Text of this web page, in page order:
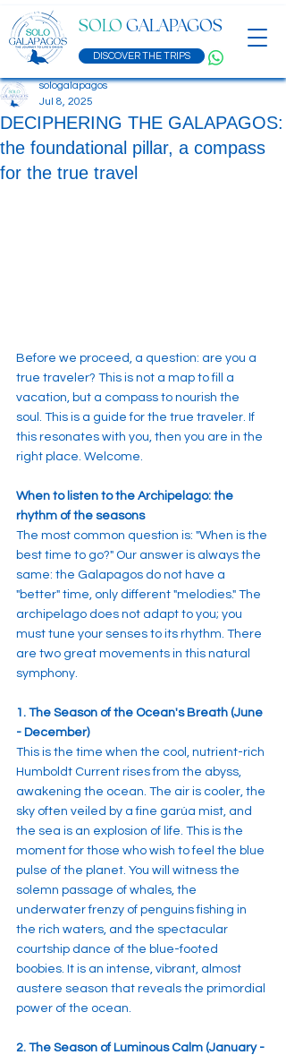
SOLO GALAPAGOS
DISCOVER THE TRIPS
DECIPHERING THE GALAPAGOS:
the foundational pillar, a compass
for the true travel
sologalapagos
Jul 8, 2025
Before we proceed, a question: are you a
true traveler? This is not a map to fill a
vacation, but a compass to nourish the
soul. This is a guide for the true traveler. If
this resonates with you, then you are in the
right place. Welcome.
When to listen to the Archipelago: the
rhythm of the seasons
The most common question is: "When is the
best time to go?" Our answer is always the
same: the Galapagos do not have a
"better" time, only different "melodies." The
archipelago does not adapt to you; you
must tune your senses to its rhythm. There
are two great movements in this natural
symphony.
1. The Season of the Ocean's Breath (June
- December)
This is the time when the cool, nutrient-rich
Humboldt Current rises from the abyss,
awakening the ocean. The air is cooler, the
sky often veiled by a fine garúa mist, and
the sea is an explosion of life. This is the
moment for those who wish to feel the blue
pulse of the planet. You will witness the
solemn passage of whales, the
underwater frenzy of penguins fishing in
the rich waters, and the spectacular
courtship dance of the blue-footed
boobies. It is an intense, vibrant, almost
austere season that reveals the primordial
power of the ocean.
2. The Season of Luminous Calm (January -